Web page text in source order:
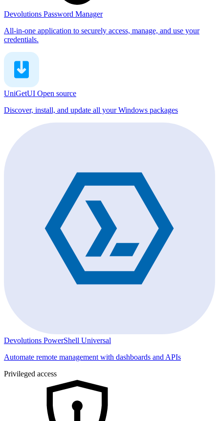
Devolutions Password Manager
All-in-one application to securely access, manage, and use your
credentials.
UniGetUI Open source
Discover, install, and update all your Windows packages
Devolutions PowerShell Universal
Automate remote management with dashboards and APIs
Privileged access